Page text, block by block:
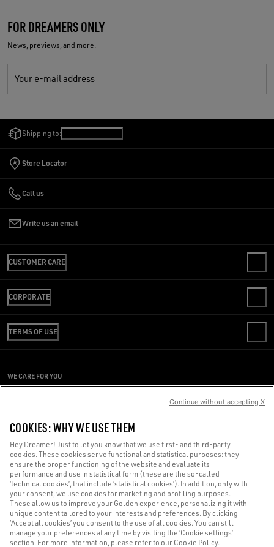
FOR DREAMERS ONLY
News, previews, and more.
Your e-mail address
Shipping to:
Store Locator
Call us
Write us an email
CUSTOMER CARE
FAQS
REVIEW YOUR ORDER
SHIPPING
RETURNS
SIZE CHART
CORPORATE
CODE OF ETHICS
SUSTAINABILITY
PRESS OFFICE
TERMS OF USE
PRIVACY POLICY
WHISTLEBLOWING
ACCESSIBILITY STATEMENT
WE CARE FOR YOU
Made with ❤ in Venice.
Golden Goose S.p.A. ©2026 - All rights reserved.More info
COOKIES: WHY WE USE THEM
Hey Dreamer! Just to let you know that we use first- and third-party
cookies. These cookies serve functional and statistical purposes: they
ensure the proper functioning of the website and evaluate its
performance and use in statistical form (these are the so-called
‘technical cookies’, that include ‘statistical cookies’). In addition, only with
your consent, we use cookies for marketing and profiling purposes.
These allow us to improve your Golden experience, personalizing it with
unique content tailored to your interests and preferences. By clicking
‘Accept all cookies’ you consent to the use of all cookies. You can still
manage your preferences at any time by visiting the ‘Cookie settings’
section. For more information, please refer to our Cookie Policy.
Continue without accepting X